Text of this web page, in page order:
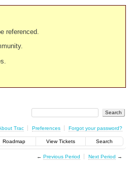
referenced.
Trac Preferences Forgot your password?
Roadmap View Tickets Search
← Previous Period Next Period →